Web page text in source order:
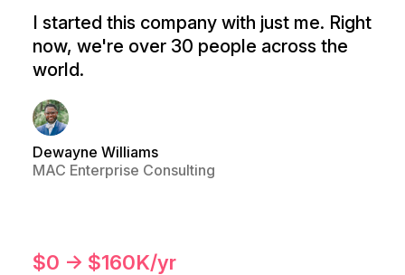
I started this company with just me. Right
now, we're over 30 people across the
world.
Dewayne Williams
MAC Enterprise Consulting
$0 → $160K/yr